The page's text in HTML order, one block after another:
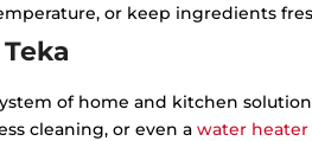
or keep ingredients
of home and kitchen
cleaning, or even a water heater